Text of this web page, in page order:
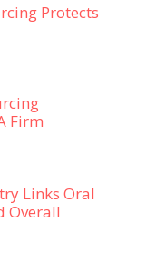
Protects
Firm
Links Oral
Overall